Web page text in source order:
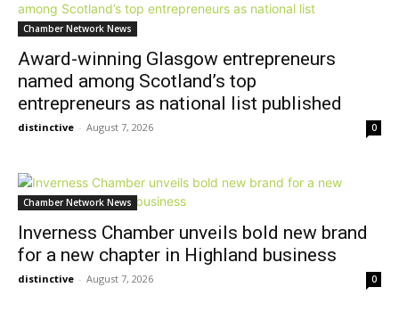
Chamber Network News
Award-winning Glasgow entrepreneurs
named among Scotland’s top
entrepreneurs as national list published
distinctive - August 7, 2026 0
Chamber Network News
Inverness Chamber unveils bold new brand
for a new chapter in Highland business
distinctive - August 7, 2026 0